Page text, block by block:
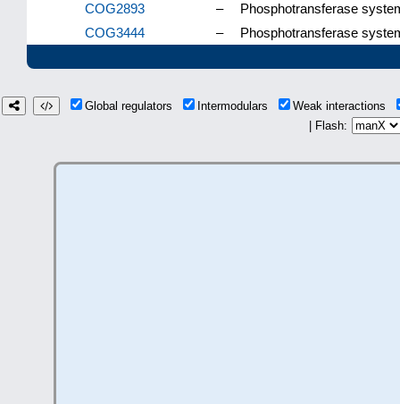
COG2893
–
Phosphotransferase
COG3444
– Phosphotransferase
Global regulators Intermodulars
Weak interactions
| Flash: